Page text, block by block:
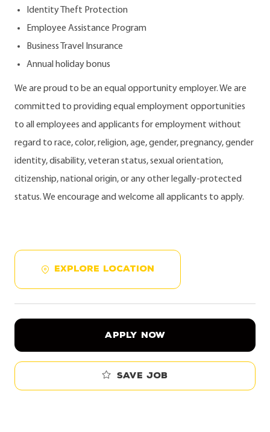
Identity Theft Protection
Employee Assistance Program
Business Travel Insurance
Annual holiday bonus
We are proud to be an equal opportunity employer. We are
committed to providing equal employment opportunities
to all employees and applicants for employment without
regard to race, color, religion, age, gender, pregnancy, gender
identity, disability, veteran status, sexual orientation,
citizenship, national origin, or any other legally-protected
status. We encourage and welcome all applicants to apply.
EXPLORE LOCATION
APPLY NOW
Save job